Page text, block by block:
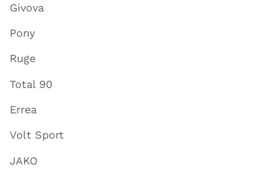
Givova
Pony
Ruge
Total 90
Errea
Volt Sport
JAKO